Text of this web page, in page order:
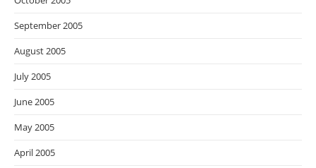
September 2005
August 2005
July 2005
June 2005
May 2005
April 2005